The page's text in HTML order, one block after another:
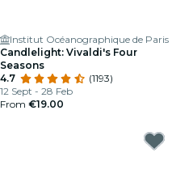
Institut Océanographique de Paris
Candlelight: Vivaldi's Four
Seasons
4.7
(1193)
12 Sept - 28 Feb
From €19.00